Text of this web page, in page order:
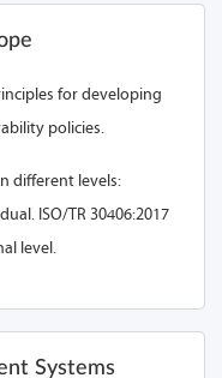
for developing
policies.
different levels:
ISO/TR 30406:2017
level.
Systems